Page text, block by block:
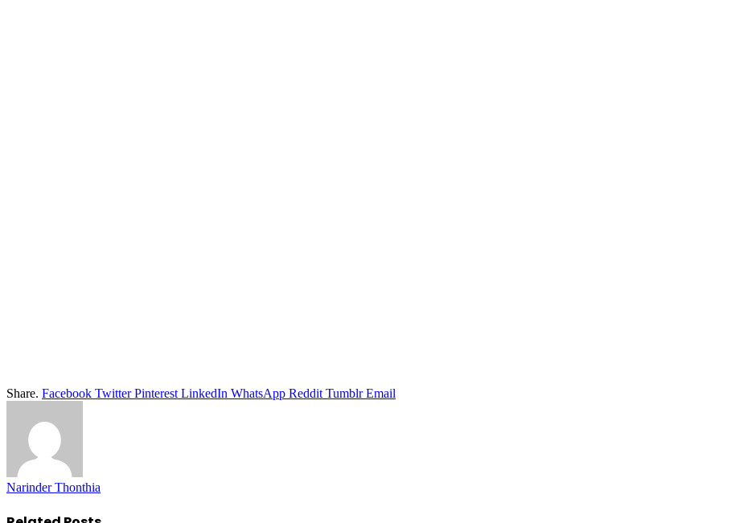
Share. Facebook Twitter Pinterest LinkedIn WhatsApp Reddit Tumblr Email
Narinder Thonthia